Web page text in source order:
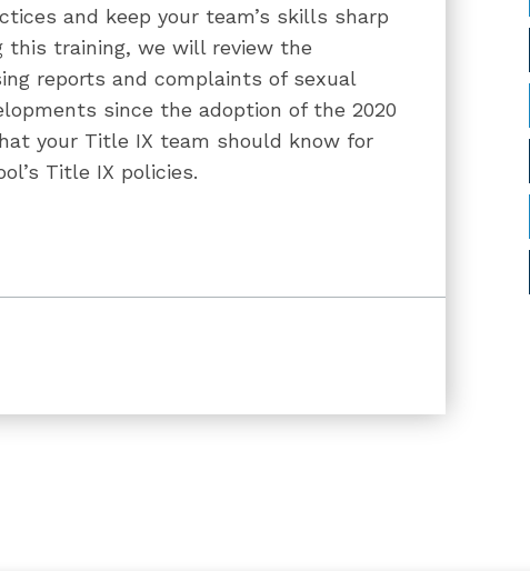
and keep your team’s skills sharp
training, we will review the
reports and complaints of sexual
since the adoption of the 2020
your Title IX team should know for
Title IX policies.